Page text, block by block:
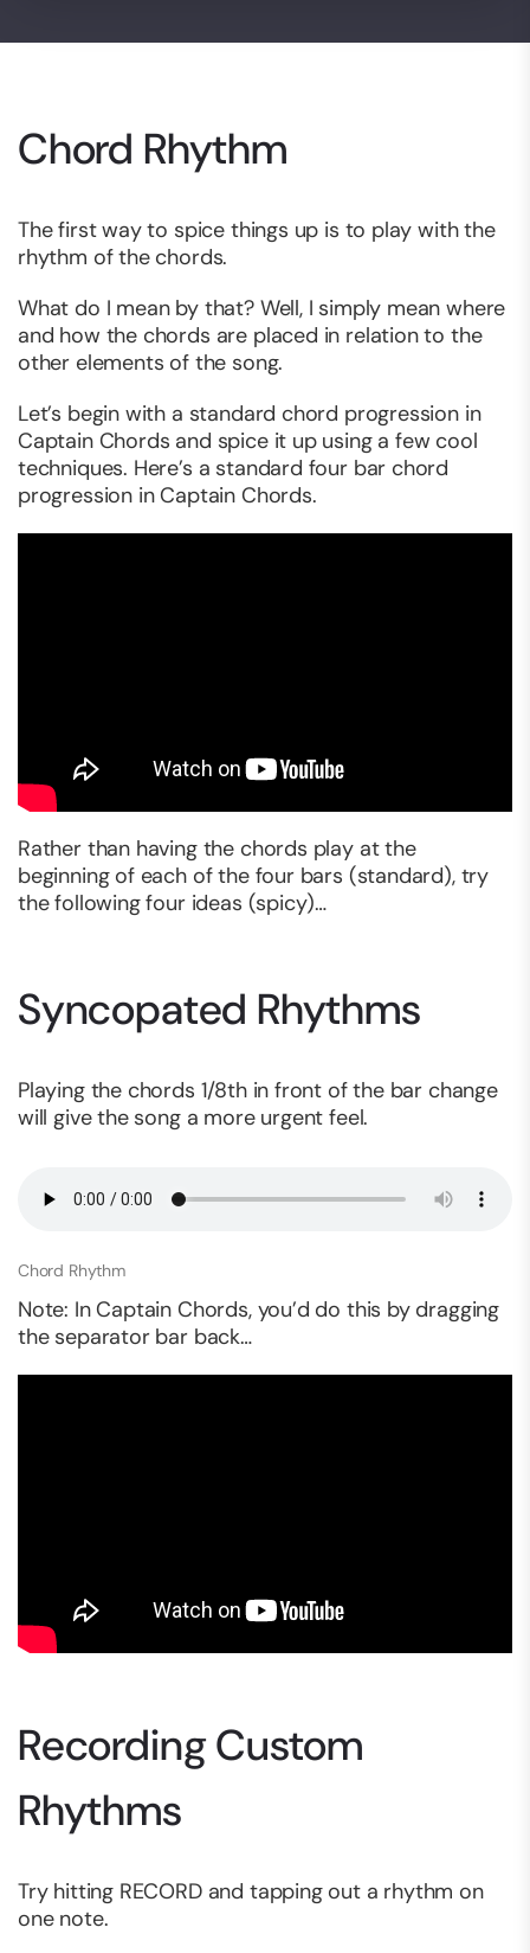
Chord Rhythm
The first way to spice things up is to play with the
rhythm of the chords.
What do I mean by that? Well, I simply mean where
and how the chords are placed in relation to the
other elements of the song.
Let’s begin with a standard chord progression in
Captain Chords and spice it up using a few cool
techniques. Here’s a standard four bar chord
progression in Captain Chords.
Rather than having the chords play at the
beginning of each of the four bars (standard), try
the following four ideas (spicy)…
Syncopated Rhythms
Playing the chords 1/8th in front of the bar change
will give the song a more urgent feel.
Chord Rhythm
Note: In Captain Chords, you’d do this by dragging
the separator bar back…
Recording Custom
Rhythms
Try hitting RECORD and tapping out a rhythm on
one note.